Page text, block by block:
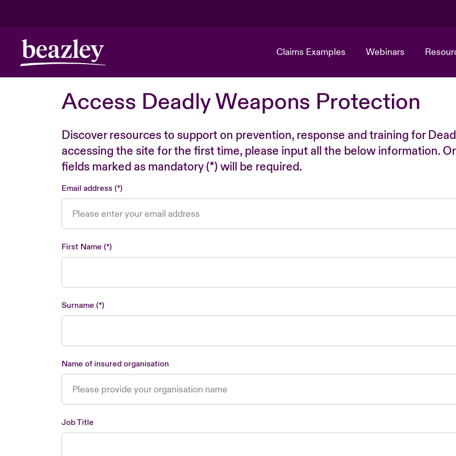
Claims Examples Webinars
Access Deadly Weapons Protection
Discover resources to support on prevention, response and training for
accessing the site for the first time, please input all the below information.
fields marked as mandatory (*) will be required.
Email address
First Name
Surname
Name of insured organisation
Job Title